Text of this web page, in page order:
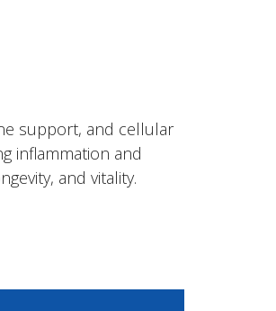
support, and cellular
inflammation and
and vitality.